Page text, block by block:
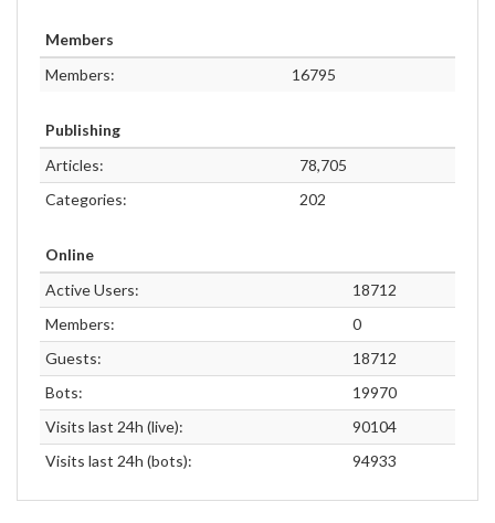
Members
Members:
16795
Publishing
Articles:
78,705
Categories:
202
Online
Active Users:
18712
Members:
0
Guests:
18712
Bots:
19970
Visits last 24h (live):
90104
Visits last 24h (bots):
94933